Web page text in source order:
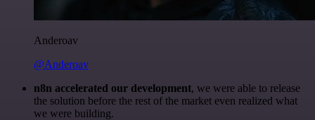
Anderoav
@Anderoav
n8n accelerated our development, we were able to release
the solution before the rest of the market even realized what
we were building.